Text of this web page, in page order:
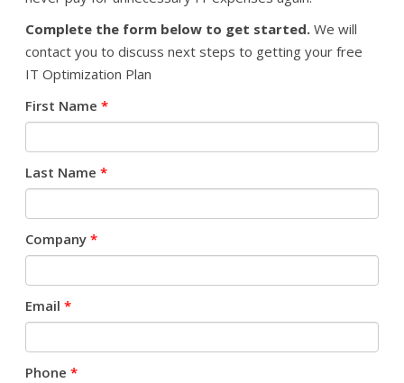
Complete the form below to get started. We will
contact you to discuss next steps to getting your free
IT Optimization Plan
First Name *
Last Name *
Company *
Email *
Phone *